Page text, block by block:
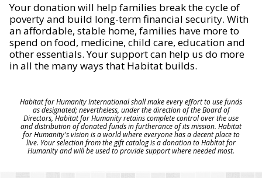
Your donation will help families break the cycle of
poverty and build long-term financial security. With
an affordable, stable home, families have more to
spend on food, medicine, child care, education and
other essentials. Your support can help us do more
in all the many ways that Habitat builds.
Habitat for Humanity International shall make every effort to use funds
as designated; nevertheless, under the direction of the Board of
Directors, Habitat for Humanity retains complete control over the use
and distribution of donated funds in furtherance of its mission. Habitat
for Humanity's vision is a world where everyone has a decent place to
live. Your selection from the gift catalog is a donation to Habitat for
Humanity and will be used to provide support where needed most.